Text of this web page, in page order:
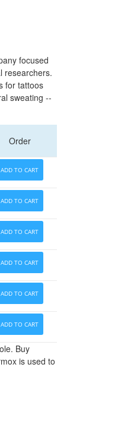
focused
researchers.
for tattoos
sweating --
Order
ADD TO CART
ADD TO CART
ADD TO CART
ADD TO CART
ADD TO CART
ADD TO CART
Buy
is used to